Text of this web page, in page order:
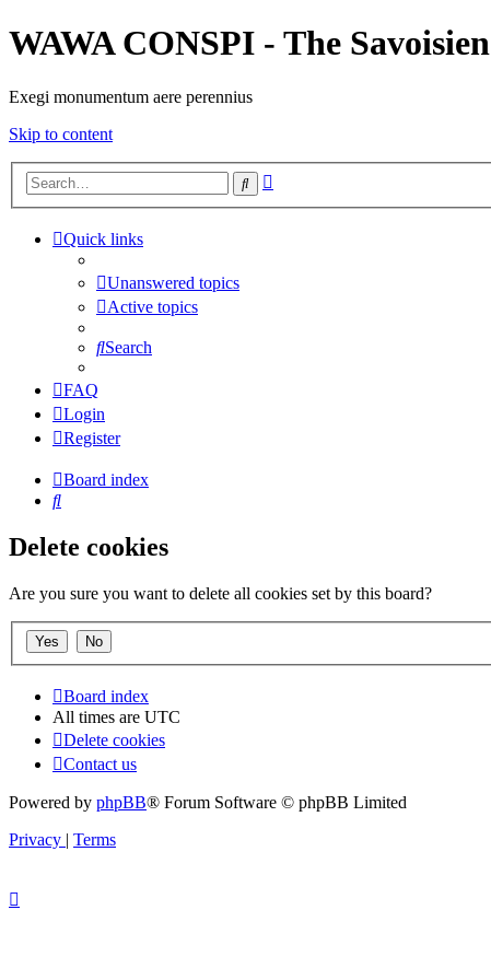
WAWA CONSPI - The Savoisien
Exegi monumentum aere perennius
Skip to content
Search
Quick links
Unanswered topics
Active topics
Search
FAQ
Login
Register
Board index
Search
Delete cookies
Are you sure you want to delete all cookies set by this board?
Board index
All times are UTC
Delete cookies
Contact us
Powered by phpBB® Forum Software © phpBB Limited
Privacy | Terms